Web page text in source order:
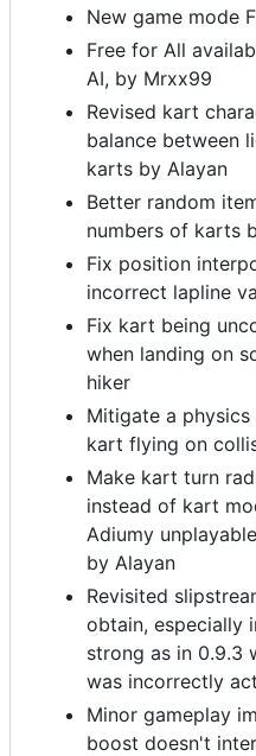
New game mode
Free for All
AI, by Mrxx99
Revised kart
balance between
karts by Alayan
Better random
numbers of karts
Fix position
incorrect lapline
Fix kart being
when landing on
hiker
Mitigate a physics
kart flying on
Make kart turn
instead of kart
Adiumy
by Alayan
Revisited
obtain, especially
strong as in 0.9.3
was incorrectly
Minor gameplay
boost doesn't